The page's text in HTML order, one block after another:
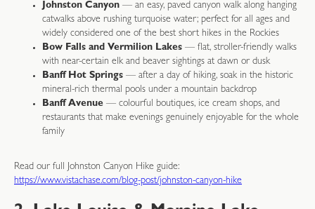
Johnston Canyon — an easy, paved canyon walk along hanging
catwalks above rushing turquoise water; perfect for all ages and
widely considered one of the best short hikes in the Rockies
Bow Falls and Vermilion Lakes — flat, stroller-friendly walks
with near-certain elk and beaver sightings at dawn or dusk
Banff Hot Springs — after a day of hiking, soak in the historic
mineral-rich thermal pools under a mountain backdrop
Banff Avenue — colourful boutiques, ice cream shops, and
restaurants that make evenings genuinely enjoyable for the whole
family
Read our full Johnston Canyon Hike guide:
https://www.vistachase.com/blog-post/johnston-canyon-hike